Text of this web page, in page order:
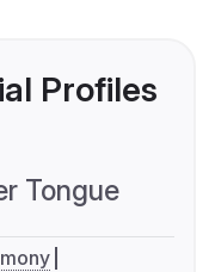
Profiles
Tongue